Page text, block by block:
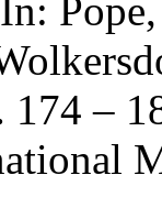
174 –